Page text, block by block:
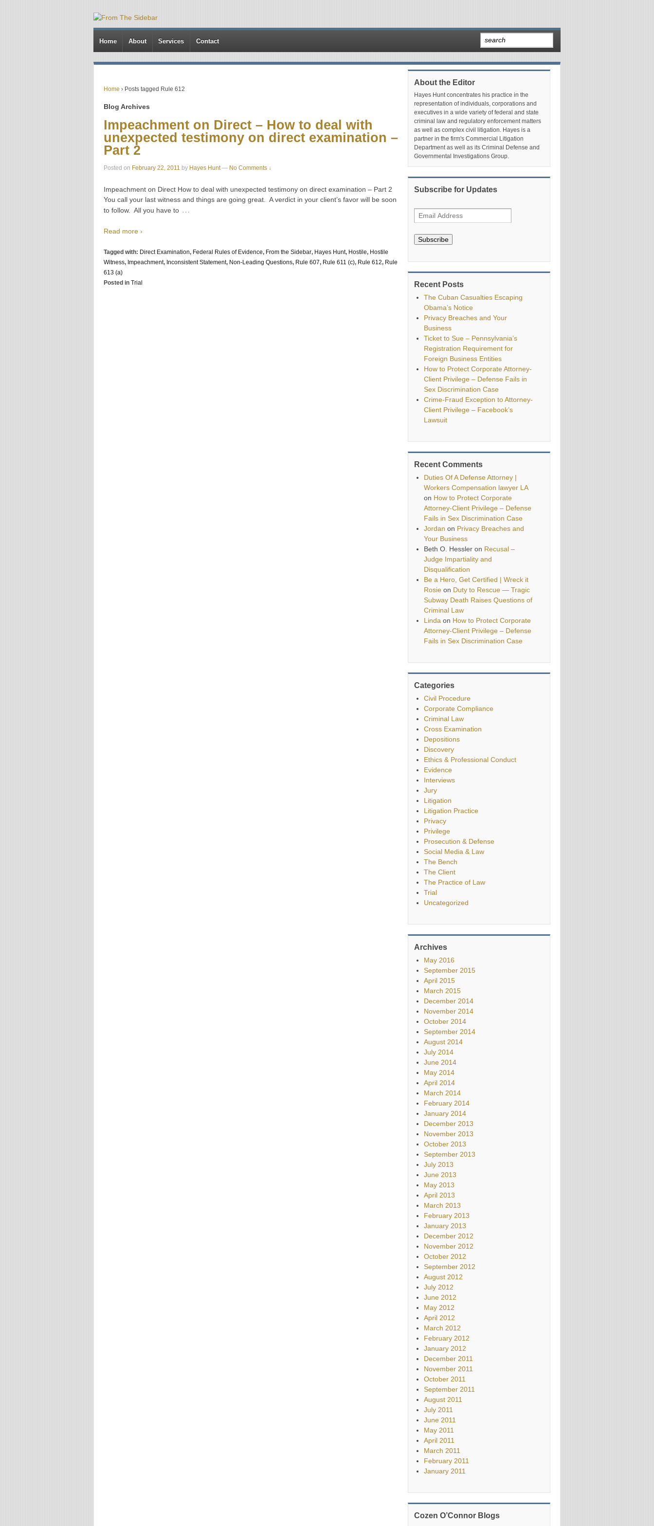
Home About Services Contact
Home › Posts tagged Rule 612
Blog Archives
Impeachment on Direct – How to deal with
unexpected testimony on direct examination –
Part 2
Posted on February 22, 2011 by Hayes Hunt — No Comments ↓
Impeachment on Direct How to deal with unexpected testimony on direct examination – Part 2
You call your last witness and things are going great. A verdict in your client’s favor will be soon
to follow. All you have to …
Read more ›
Tagged with: Direct Examination, Federal Rules of Evidence, From the Sidebar, Hayes Hunt, Hostile, Hostile
Witness, Impeachment, Inconsistent Statement, Non-Leading Questions, Rule 607, Rule 611 (c), Rule 612, Rule
613 (a)
Posted in Trial
About the Editor
Hayes Hunt concentrates his practice in the
representation of individuals, corporations and
executives in a wide variety of federal and state
criminal law and regulatory enforcement matters
as well as complex civil litigation. Hayes is a
partner in the firm's Commercial Litigation
Department as well as its Criminal Defense and
Governmental Investigations Group.
Subscribe for Updates
Subscribe
Recent Posts
The Cuban Casualties Escaping
Obama’s Notice
Privacy Breaches and Your
Business
Ticket to Sue – Pennsylvania’s
Registration Requirement for
Foreign Business Entities
How to Protect Corporate Attorney-
Client Privilege – Defense Fails in
Sex Discrimination Case
Crime-Fraud Exception to Attorney-
Client Privilege – Facebook’s
Lawsuit
Recent Comments
Duties Of A Defense Attorney |
Workers Compensation lawyer LA
on How to Protect Corporate
Attorney-Client Privilege – Defense
Fails in Sex Discrimination Case
Jordan on Privacy Breaches and
Your Business
Beth O. Hessler on Recusal –
Judge Impartiality and
Disqualification
Be a Hero, Get Certified | Wreck it
Rosie on Duty to Rescue — Tragic
Subway Death Raises Questions of
Criminal Law
Linda on How to Protect Corporate
Attorney-Client Privilege – Defense
Fails in Sex Discrimination Case
Categories
Civil Procedure
Corporate Compliance
Criminal Law
Cross Examination
Depositions
Discovery
Ethics & Professional Conduct
Evidence
Interviews
Jury
Litigation
Litigation Practice
Privacy
Privilege
Prosecution & Defense
Social Media & Law
The Bench
The Client
The Practice of Law
Trial
Uncategorized
Archives
May 2016
September 2015
April 2015
March 2015
December 2014
November 2014
October 2014
September 2014
August 2014
July 2014
June 2014
May 2014
April 2014
March 2014
February 2014
January 2014
December 2013
November 2013
October 2013
September 2013
July 2013
June 2013
May 2013
April 2013
March 2013
February 2013
January 2013
December 2012
November 2012
October 2012
September 2012
August 2012
July 2012
June 2012
May 2012
April 2012
March 2012
February 2012
January 2012
December 2011
November 2011
October 2011
September 2011
August 2011
July 2011
June 2011
May 2011
April 2011
March 2011
February 2011
January 2011
Cozen O’Connor Blogs